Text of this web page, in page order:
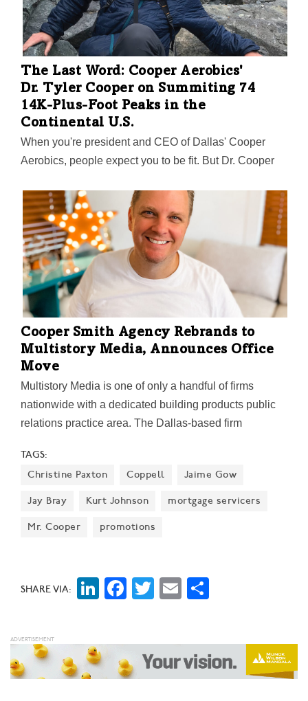
The Last Word: Cooper Aerobics'
Dr. Tyler Cooper on Summiting 74
14K-Plus-Foot Peaks in the
Continental U.S.
When you're president and CEO of Dallas' Cooper
Aerobics, people expect you to be fit. But Dr. Cooper
Magazine profile by Will Maddox, Cooper talks about
his successful climbing of all 74 peaks in the
contiguous U.S. that are 14,000 feet tall or higher.
Cooper Smith Agency Rebrands to
Multistory Media, Announces Office
Move
Multistory Media is one of only a handful of firms
nationwide with a dedicated building products public
relations practice area. The Dallas-based firm
placements, and content development for national and
international brands. The firm's new tagline: "Building
Stories. Building Brands."
TAGS:
Christine Paxton
Coppell Jaime Gow
Jay Bray Kurt Johnson mortgage servicers
Mr. Cooper promotions
SHARE VIA: LinkedIn
Facebook
Twitter
Email